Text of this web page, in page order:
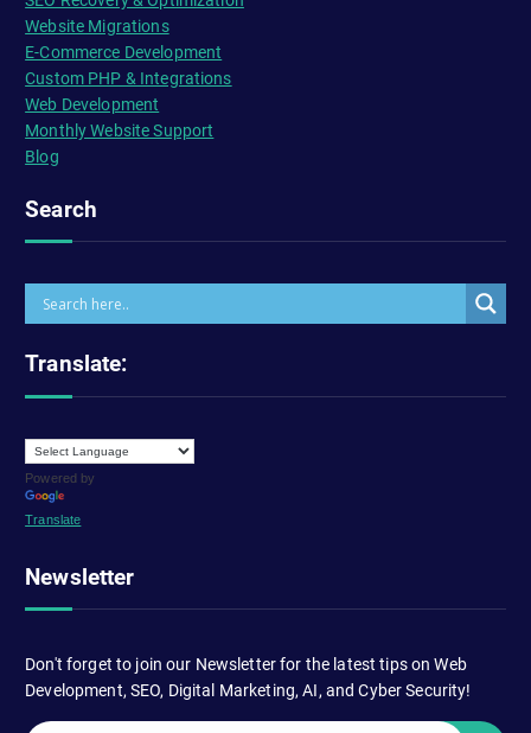
Website Migrations
E-Commerce Development
Custom PHP & Integrations
Web Development
Monthly Website Support
Blog
Search
Translate:
Powered by
Translate
Newsletter
Don't forget to join our Newsletter for the latest tips on Web
Development, SEO, Digital Marketing, AI, and Cyber Security!